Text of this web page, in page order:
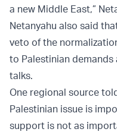
a new Middle East,”
Netanyahu also said
veto of the
to Palestinian
talks.
One regional source
Palestinian issue is
support is not as